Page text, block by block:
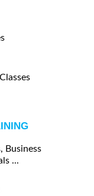
Business
...